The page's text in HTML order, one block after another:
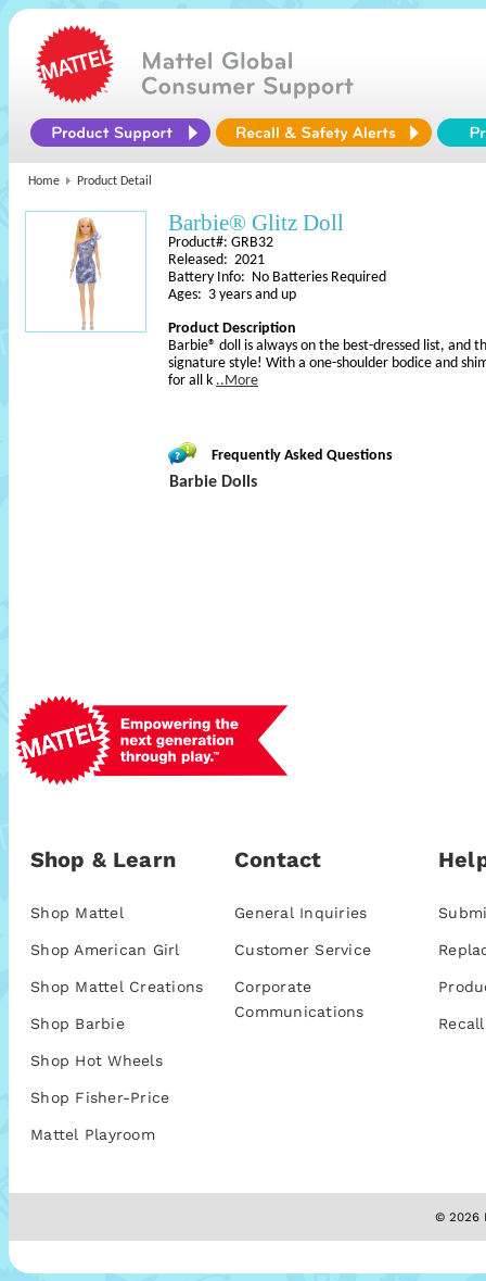
Home Product Detail
Barbie® Glitz Doll
Product#: GRB32
Released: 2021
Battery Info: No Batteries Required
Ages: 3 years and up
Product Description
Barbie® doll is always on the best-dressed list, and
signature style! With a one-shoulder bodice and
for all k ..More
Frequently Asked Questions
Barbie Dolls
Shop & Learn
Shop Mattel
Shop American Girl
Shop Mattel Creations
Shop Barbie
Shop Hot Wheels
Shop Fisher-Price
Mattel Playroom
Contact
General Inquiries
Customer Service
Corporate
Communications
© 2026